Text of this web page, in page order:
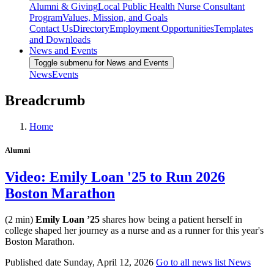
Alumni & GivingLocal Public Health Nurse Consultant
ProgramValues, Mission, and Goals
Contact UsDirectoryEmployment OpportunitiesTemplates
and Downloads
News and Events
Toggle submenu for News and Events
NewsEvents
Breadcrumb
Home
Alumni
Video: Emily Loan '25 to Run 2026
Boston Marathon
(2 min) Emily Loan ’25 shares how being a patient herself in
college shaped her journey as a nurse and as a runner for this year's
Boston Marathon.
Published date Sunday, April 12, 2026 Go to all news list News